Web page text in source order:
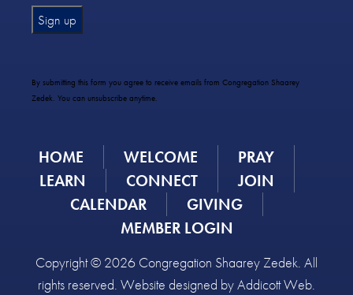
Use.
Please
blank.
By submitting this form you agree to receive emails from Congregation Shaarey
Zedek. You can unsubscribe anytime.
HOME WELCOME
PRAY
LEARN
CONNECT
JOIN
CALENDAR
GIVING
MEMBER LOGIN
Copyright © 2026 Congregation Shaarey Zedek. All
rights reserved. Website designed byAddicott Web.